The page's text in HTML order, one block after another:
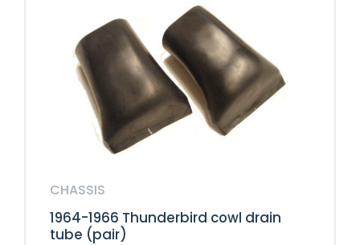
CHASSIS
1964-1966 Thunderbird cowl drain
tube (pair)